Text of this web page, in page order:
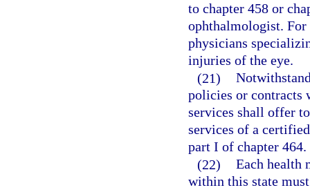
to chapter 458 or
ophthalmologist. For
physicians
injuries of the eye.
(21)
policies or contracts
services shall offer
services of a
part I of chapter 464.
(22) Each health
within this state